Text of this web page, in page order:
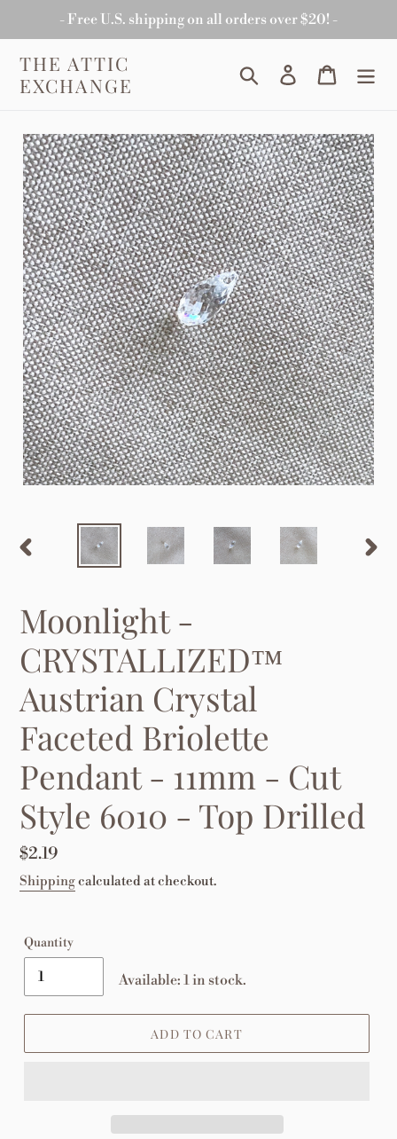
- Free U.S. shipping on all orders over $20! -
THE ATTIC
EXCHANGE
Search Log in Cart
PREVIOUS
Moonlight -
CRYSTALLIZED™
Austrian Crystal
Faceted Briolette
Pendant - 11mm - Cut
Style 6010 - Top Drilled
Regular
price
$2.19
Shippingcalculated at checkout.
Quantity
Available: 1 in stock.
ADD TO CART